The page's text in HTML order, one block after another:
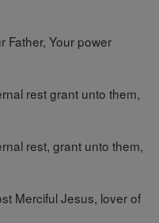
Father, Your power
rest grant unto them,
rest, grant unto them,
Merciful Jesus, lover of